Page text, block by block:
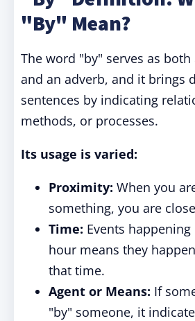
"By" Mean?
The word "by" serves as
and an adverb, and it brings
sentences by indicating
methods, or processes.
Its usage is varied:
Proximity: When you
something, you are
Time: Events
hour means they
that time.
Agent or Means: If
"by" someone, it